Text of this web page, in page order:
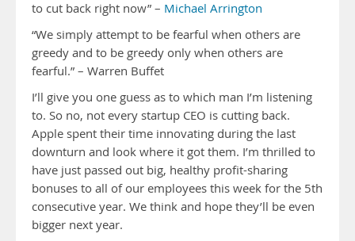
to cut back right now” – Michael Arrington
“We simply attempt to be fearful when others are
greedy and to be greedy only when others are
fearful.” – Warren Buffet
I’ll give you one guess as to which man I’m listening
to. So no, not every startup CEO is cutting back.
Apple spent their time innovating during the last
downturn and look where it got them. I’m thrilled to
have just passed out big, healthy profit-sharing
bonuses to all of our employees this week for the 5th
consecutive year. We think and hope they’ll be even
bigger next year.